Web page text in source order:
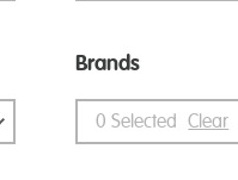
Brands
0 Selected Clear